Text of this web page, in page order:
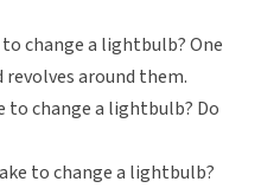
change a lightbulb? One
around them.
to change a lightbulb? Do
to change a lightbulb?